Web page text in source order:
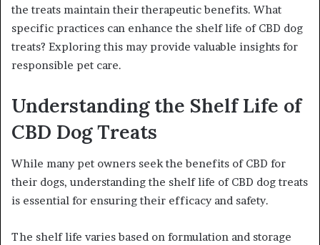
the treats maintain their therapeutic benefits. What
specific practices can enhance the shelf life of CBD dog
treats? Exploring this may provide valuable insights for
responsible pet care.
Understanding the Shelf Life of
CBD Dog Treats
While many pet owners seek the benefits of CBD for
their dogs, understanding the shelf life of CBD dog treats
is essential for ensuring their efficacy and safety.
The shelf life varies based on formulation and storage